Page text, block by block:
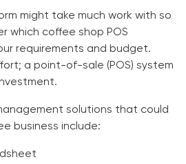
might take much work with so
which coffee shop POS
requirements and budget.
a point-of-sale (POS) system
solutions that could
business include: